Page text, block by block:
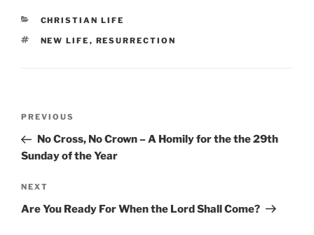
CATEGORIES
CHRISTIAN LIFE
TAGS
NEW LIFE , RESURRECTION
Previous
Post
PREVIOUS
No Cross, No Crown – A Homily for the the 29th
Sunday of the Year
Next
Post
NEXT
Are You Ready For When the Lord Shall Come?